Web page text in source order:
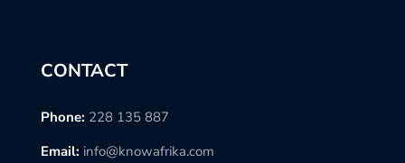
CONTACT
Phone: 228 135 887
Email: info@knowafrika.com